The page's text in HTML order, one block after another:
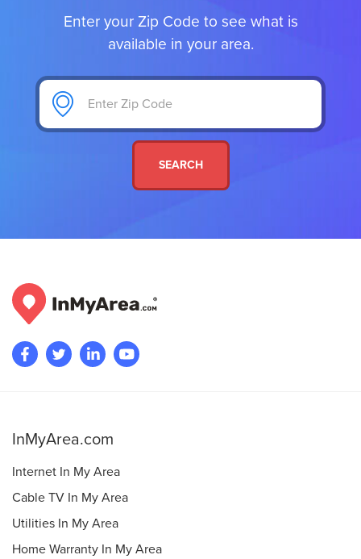
Enter your Zip Code to see what is
available in your area.
SEARCH
InMyArea.com
Internet In My Area
Cable TV In My Area
Utilities In My Area
Home Warranty In My Area